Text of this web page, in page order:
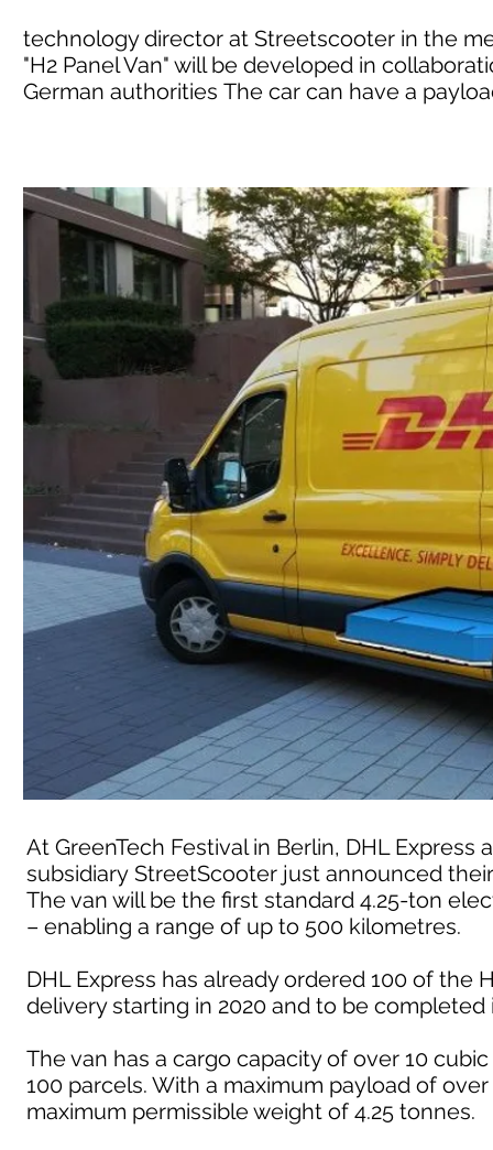
technology director at Streetscooter in the
"H2 Panel Van" will be developed in
German authorities The car can have a
At GreenTech Festival in Berlin, DHL
subsidiary StreetScooter just announced
The van will be the first standard 4.25-ton
– enabling a range of up to 500 kilometres.
DHL Express has already ordered 100 of the
delivery starting in 2020 and to be completed
The van has a cargo capacity of over 10
100 parcels. With a maximum payload of
maximum permissible weight of 4.25 tonnes.